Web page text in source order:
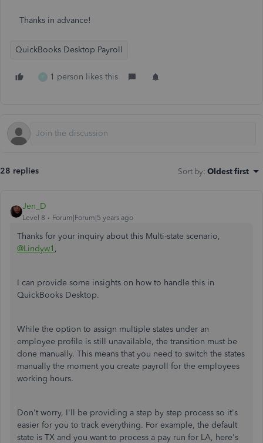
Thanks in advance!
QuickBooks Desktop Payroll
1 person likes this
28 replies Sort by: Oldest first
Jen_D
Level 8 Forum|Forum|5 years ago
Thanks for your inquiry about this Multi-state scenario,
@Lindyw1 ,
I can provide some insights on how to handle this in
QuickBooks Desktop.
While the option to assign multiple states under an
employee profile is still unavailable, the transition must be
done manually. This means that you need to switch the states
manually the moment you create payroll for the employees
working hours.
Don't worry, I'll be providing a step by step process so it's
easier for you to track everything. For example, the default
state is TX and you want to process a pay run for LA, here's